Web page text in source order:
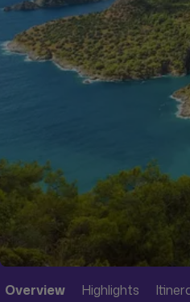
Overview Highlights